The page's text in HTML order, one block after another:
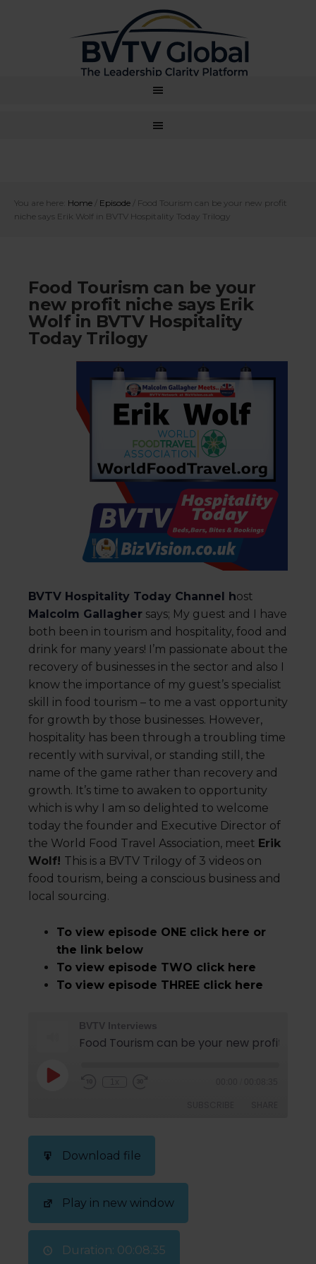
You are here: Home / Episode / Food Tourism can be your new profit
niche says Erik Wolf in BVTV Hospitality Today Trilogy
Food Tourism can be your
new profit niche says Erik
Wolf in BVTV Hospitality
Today Trilogy
BVTV Hospitality Today Channel host
Malcolm Gallagher says; My guest and I have
both been in tourism and hospitality, food and
drink for many years! I’m passionate about the
recovery of businesses in the sector and also I
know the importance of my guest’s specialist
skill in food tourism – to me a vast opportunity
for growth by those businesses. However,
hospitality has been through a troubling time
recently with survival, or standing still, the
name of the game rather than recovery and
growth. It’s time to awaken to opportunity
which is why I am so delighted to welcome
today the founder and Executive Director of
the World Food Travel Association, meet Erik
Wolf! This is a BVTV Trilogy of 3 videos on
food tourism, being a conscious business and
local sourcing.
To view episode ONE click here or
the link below
To view episode TWO click here
To view episode THREE click here
BVTV Interviews
RSS FEED
SHARE
LINK
EMBED
Download file
Play in new window
Duration: 00:08:35